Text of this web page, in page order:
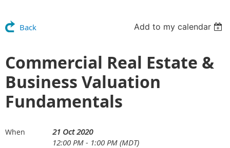
Back Add to my calendar
Commercial Real Estate &
Business Valuation
Fundamentals
When
21 Oct 2020
12:00 PM - 1:00 PM (MDT)